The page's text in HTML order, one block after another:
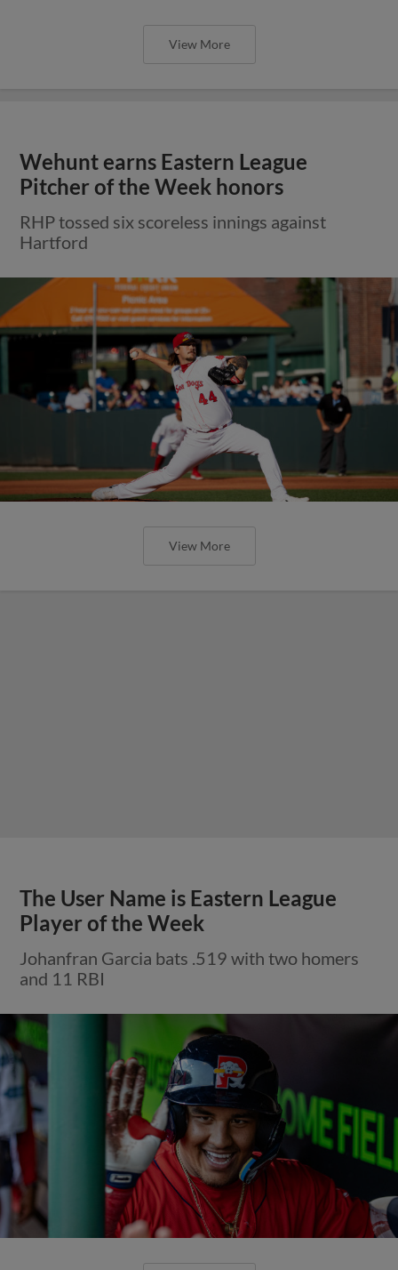
View More
Wehunt earns Eastern League
Pitcher of the Week honors
RHP tossed six scoreless innings against
Hartford
View More
The User Name is Eastern League
Player of the Week
Johanfran Garcia bats .519 with two homers
and 11 RBI